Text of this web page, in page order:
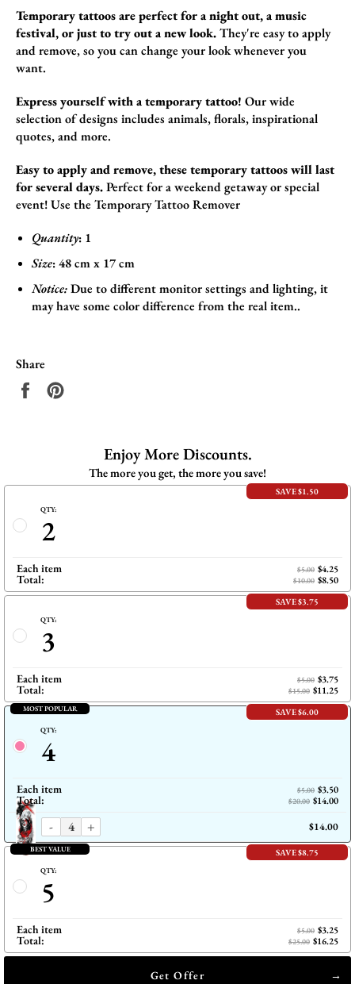
Temporary tattoos are perfect for a night out, a music
festival, or just to try out a new look.They're easy to apply
and remove,so you can change your look whenever you
want.
Express yourself with a temporary tattoo! Our wide
selection of designs includes animals,florals,inspirational
quotes,and more.
Easy to apply and remove, these temporary tattoos will last
for several days.Perfect for a weekend getaway or special
event! Use the Temporary Tattoo Remover
Quantity: 1
Size:48cm x 17cm
Notice:Due to different monitor settings and lighting, it
may have some color difference from the real item..
Share
Share
Enjoy More Discounts.
The more you get, the more you save!
SAVE $1.50
QTY:
2
Each item $5.00 $4.25
Total: $10.00 $8.50
SAVE $3.75
QTY:
3
Each item $5.00 $3.75
Total: $15.00 $11.25
MOST POPULAR SAVE $6.00
QTY:
4
Each item $5.00 $3.50
Total: $20.00 $14.00
- + $14.00
BEST VALUE SAVE $8.75
QTY:
5
Each item $5.00 $3.25
Total: $25.00 $16.25
Get Offer